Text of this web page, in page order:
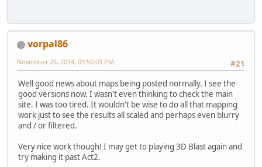
vorpal86
#21
November 25, 2014, 03:50:09 PM
Well good news about maps being posted normally. I see the
good versions now. I wasn't even thinking to check the main
site. I was too tired. It wouldn't be wise to do all that mapping
work just to see the results all scaled and perhaps even blurry
and / or filtered.
Very nice work though! I may get to playing 3D Blast again and
try making it past Act2.